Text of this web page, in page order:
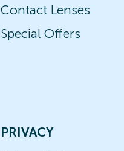
Contact Lenses
Special Offers
PRIVACY